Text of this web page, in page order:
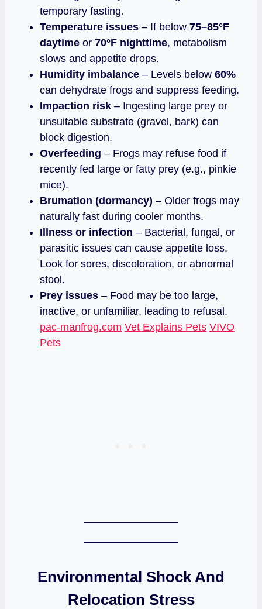
temporary fasting.
Temperature issues – If below 75–85°F
daytime or 70°F nighttime, metabolism
slows and appetite drops.
Humidity imbalance – Levels below 60%
can dehydrate frogs and suppress feeding.
Impaction risk – Ingesting large prey or
unsuitable substrate (gravel, bark) can
block digestion.
Overfeeding – Frogs may refuse food if
recently fed large or fatty prey (e.g., pinkie
mice).
Brumation (dormancy) – Older frogs may
naturally fast during cooler months.
Illness or infection – Bacterial, fungal, or
parasitic issues can cause appetite loss.
Look for sores, discoloration, or abnormal
stool.
Prey issues – Food may be too large,
inactive, or unfamiliar, leading to refusal.
pac-manfrog.com Vet Explains Pets VIVO
Pets
Environmental Shock And
Relocation Stress